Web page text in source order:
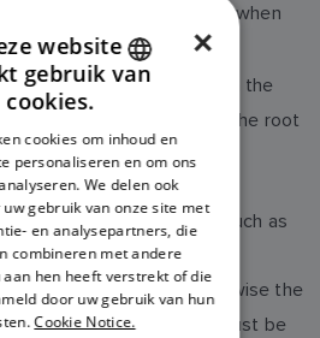
the first level you access when
ISO file, do not try to open the
the whole ISO file over to the root
may have both
an Application ISO file (such as
not copy these onto
at the same time, otherwise the
The Bootloader ISO must be
ENGLISH
DANISH
ITALIAN
SWEDISH
GERMAN
DUTCH
×
website
gebruik van
cookies.
cookies om inhoud en
personaliseren en om ons
We delen ook
gebruik van onze site met
en analysepartners, die
combineren met andere
hen heeft verstrekt of die
door uw gebruik van hun
Cookie Notice.